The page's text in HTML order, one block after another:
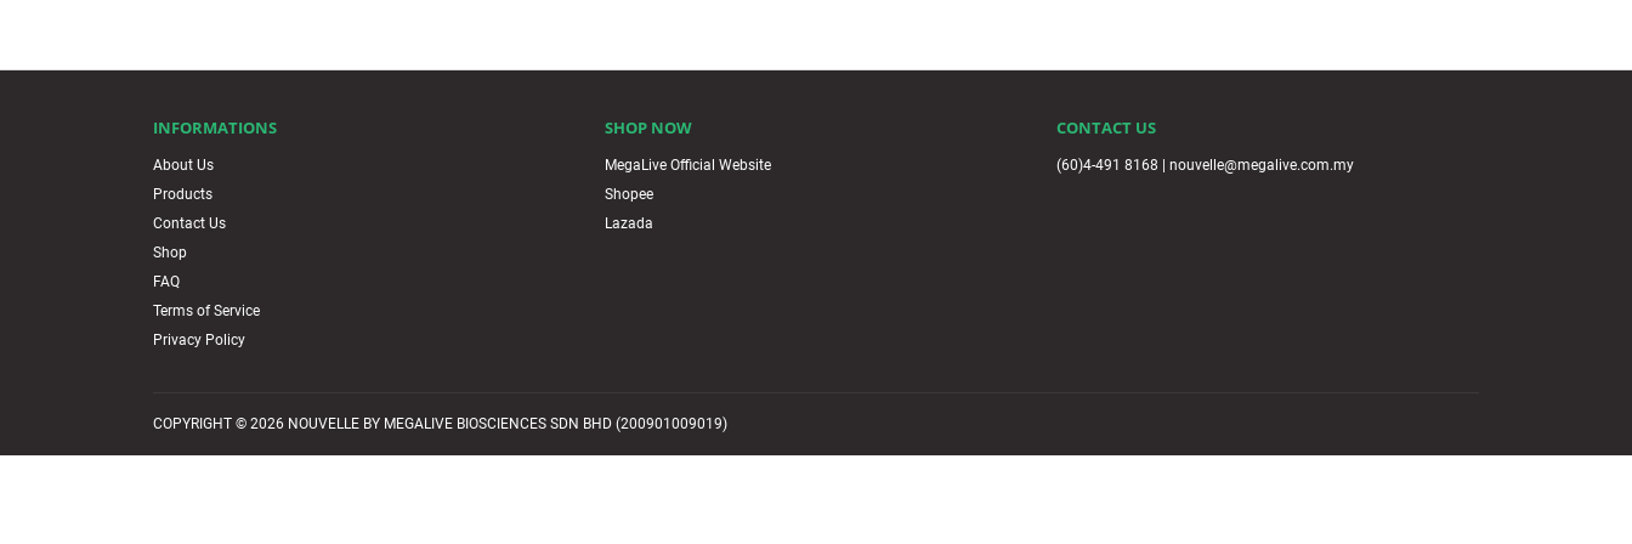
INFORMATIONS
About Us
Products
Contact Us
Shop
FAQ
Terms of Service
Privacy Policy
SHOP NOW
MegaLive Official Website
Shopee
Lazada
CONTACT US
(60)4-491 8168 | nouvelle@megalive.com.my
COPYRIGHT © 2026 NOUVELLE BY MEGALIVE BIOSCIENCES SDN BHD (200901009019)